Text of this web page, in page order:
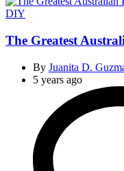
Categories
DIY
The Greatest
By Juanita D.
5 years ago